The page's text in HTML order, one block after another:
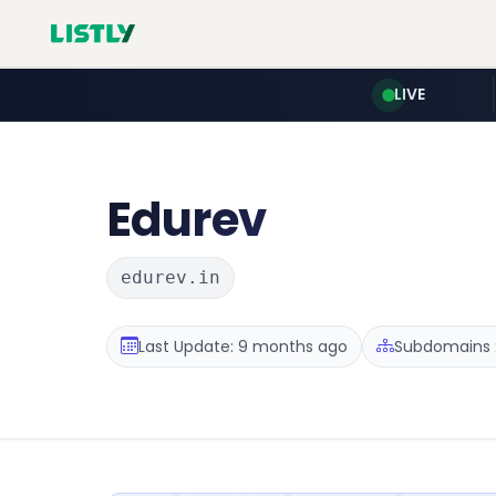
LIVE
Edurev
edurev.in
Last Update: 9 months ago Subdomains